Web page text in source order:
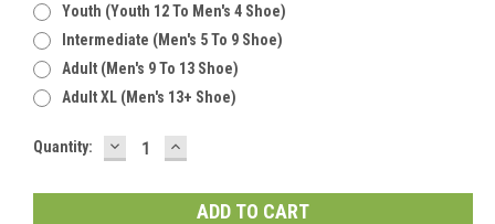
Youth (youth 12 To Men's 4 Shoe)
Intermediate (men's 5 To 9 Shoe)
Adult (men's 9 To 13 Shoe)
Adult XL (men's 13+ Shoe)
Current
Quantity: DECREASE
QUANTITY:
INCREASE
QUANTITY: